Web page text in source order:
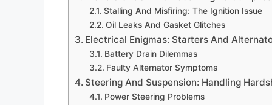
Stalling And Misfiring: The Ignition Issue
Oil Leaks And Gasket Glitches
Electrical Enigmas: Starters And
Battery Drain Dilemmas
Faulty Alternator Symptoms
Steering And Suspension: Handling
Power Steering Problems